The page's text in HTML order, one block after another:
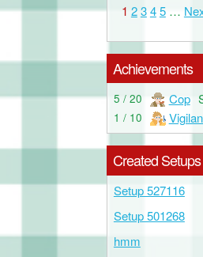
1 2345 …
Achievements
5 / 20 Cop
1 / 10
Created Setups
Setup 527116
Setup 501268
hmm